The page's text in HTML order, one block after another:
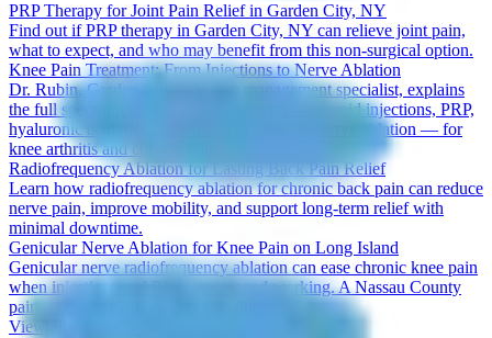
PRP Therapy for Joint Pain Relief in Garden City, NY
Find out if PRP therapy in Garden City, NY can relieve joint pain,
what to expect, and who may benefit from this non-surgical option.
Knee Pain Treatment: From Injections to Nerve Ablation
Dr. Rubin, Garden City, NY pain management specialist, explains
the full spectrum of knee pain treatments — steroid injections, PRP,
hyaluronic acid, genicular nerve blocks, and nerve ablation — for
knee arthritis and chronic pain.
Radiofrequency Ablation for Lasting Back Pain Relief
Learn how radiofrequency ablation for chronic back pain can reduce
nerve pain, improve mobility, and support long-term relief with
minimal downtime.
Genicular Nerve Ablation for Knee Pain on Long Island
Genicular nerve radiofrequency ablation can ease chronic knee pain
when injections and PT have stopped working. A Nassau County
pain specialist explains the procedure.
View all articles →